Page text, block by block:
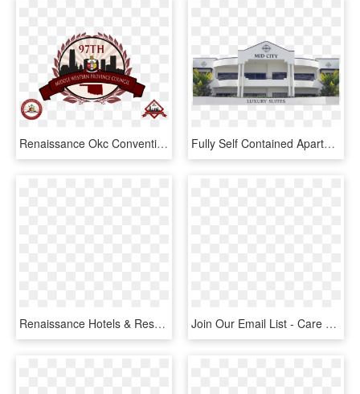
Renaissance Okc Convention Center Hotel 10 N - Middle Western Province Kappa Alpha Psi 97 Council, HD Png Download Fully Self Contained Apartments - Convention Center, HD Png Download
Renaissance Hotels & Resorts Logo Png Transparent - Renaissance Hotels & Resorts Logo, Png Download Join Our Email List - Care Center Okc, HD Png Download